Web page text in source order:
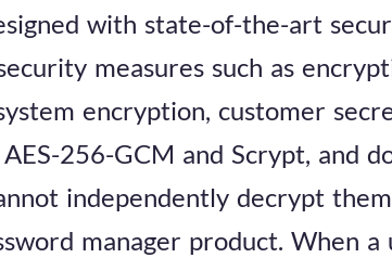
with state-of-the-art
measures such as
encryption, customer
256-GCM and Scrypt, and
independently decrypt
manager product. When a